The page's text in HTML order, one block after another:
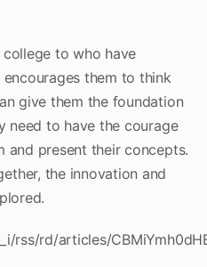
to who have
them to think
give them the foundation
need to have the courage
present their concepts.
the innovation and
rss/rd/articles/